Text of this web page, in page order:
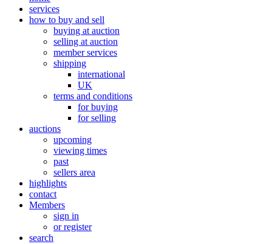
services
how to buy and sell
buying at auction
selling at auction
member services
shipping
international
UK
terms and conditions
for buying
for selling
auctions
upcoming
viewing times
past
sellers area
highlights
contact
Members
sign in
or register
search